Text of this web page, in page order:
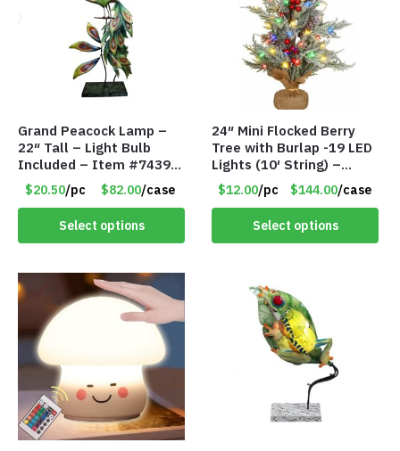
Grand Peacock Lamp –
22″ Tall – Light Bulb
Included – Item #7439
18009
$20.50/pc $82.00/case
Select options
24″ Mini Flocked Berry
Tree with Burlap -19 LED
Lights (10′ String) –
Colored Lights – Item
#8656 60CD
$12.00/pc $144.00/case
Select options